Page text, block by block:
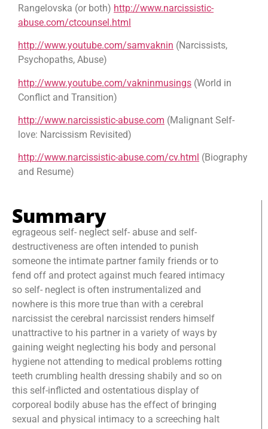
Rangelovska (or both) http://www.narcissistic-
abuse.com/ctcounsel.html
http://www.youtube.com/samvaknin (Narcissists,
Psychopaths, Abuse)
http://www.youtube.com/vakninmusings (World in
Conflict and Transition)
http://www.narcissistic-abuse.com (Malignant Self-
love: Narcissism Revisited)
http://www.narcissistic-abuse.com/cv.html (Biography
and Resume)
Summary
egrageous self- neglect self- abuse and self-
destructiveness are often intended to punish
someone the intimate partner family friends or to
fend off and protect against much feared intimacy
so self- neglect is often instrumentalized and
nowhere is this more true than with a cerebral
narcissist the cerebral narcissist renders himself
unattractive to his partner in a variety of ways by
gaining weight neglecting his body and personal
hygiene not attending to medical problems rotting
teeth crumbling health dressing shabily and so on
this self-inflicted and ostentatious display of
corporeal bodily abuse has the effect of bringing
sexual and physical intimacy to a screeching halt